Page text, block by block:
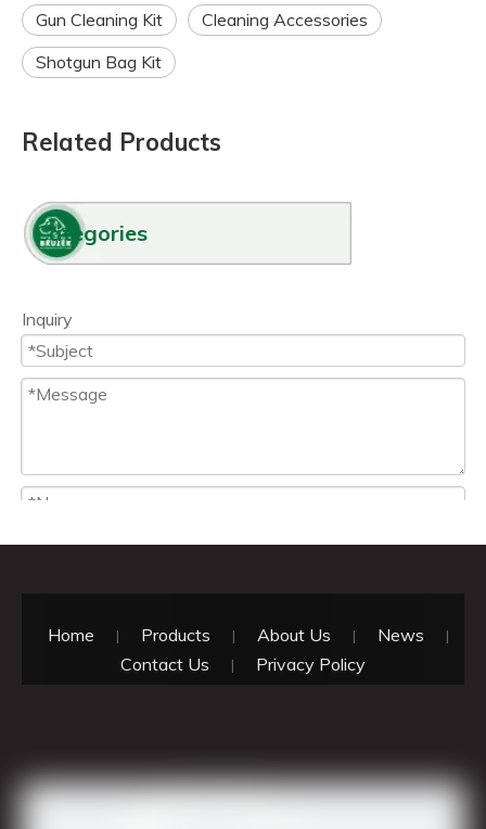
Gun Cleaning Kit
Cleaning Accessories
Shotgun Bag Kit
Related Products
Categories
Inquiry
Attach Files
Home | Products | About Us | News |
Contact Us | Privacy Policy